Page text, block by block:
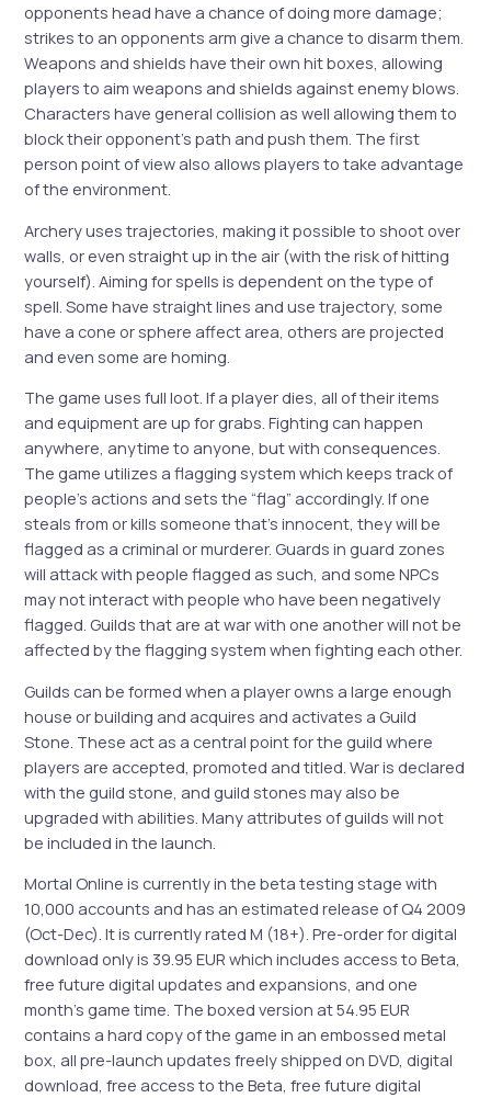
opponents head have a chance of doing more damage;
strikes to an opponents arm give a chance to disarm them.
Weapons and shields have their own hit boxes, allowing
players to aim weapons and shields against enemy blows.
Characters have general collision as well allowing them to
block their opponent’s path and push them. The first
person point of view also allows players to take advantage
of the environment.
Archery uses trajectories, making it possible to shoot over
walls, or even straight up in the air (with the risk of hitting
yourself). Aiming for spells is dependent on the type of
spell. Some have straight lines and use trajectory, some
have a cone or sphere affect area, others are projected
and even some are homing.
The game uses full loot. If a player dies, all of their items
and equipment are up for grabs. Fighting can happen
anywhere, anytime to anyone, but with consequences.
The game utilizes a flagging system which keeps track of
people’s actions and sets the “flag” accordingly. If one
steals from or kills someone that’s innocent, they will be
flagged as a criminal or murderer. Guards in guard zones
will attack with people flagged as such, and some NPCs
may not interact with people who have been negatively
flagged. Guilds that are at war with one another will not be
affected by the flagging system when fighting each other.
Guilds can be formed when a player owns a large enough
house or building and acquires and activates a Guild
Stone. These act as a central point for the guild where
players are accepted, promoted and titled. War is declared
with the guild stone, and guild stones may also be
upgraded with abilities. Many attributes of guilds will not
be included in the launch.
Mortal Online is currently in the beta testing stage with
10,000 accounts and has an estimated release of Q4 2009
(Oct-Dec). It is currently rated M (18+). Pre-order for digital
download only is 39.95 EUR which includes access to Beta,
free future digital updates and expansions, and one
month’s game time. The boxed version at 54.95 EUR
contains a hard copy of the game in an embossed metal
box, all pre-launch updates freely shipped on DVD, digital
download, free access to the Beta, free future digital